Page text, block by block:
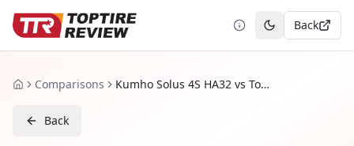
Toggle theme
Back
HomeComparisons Kumho Solus 4S HA32 vs Toyo Celsius AS2
Back